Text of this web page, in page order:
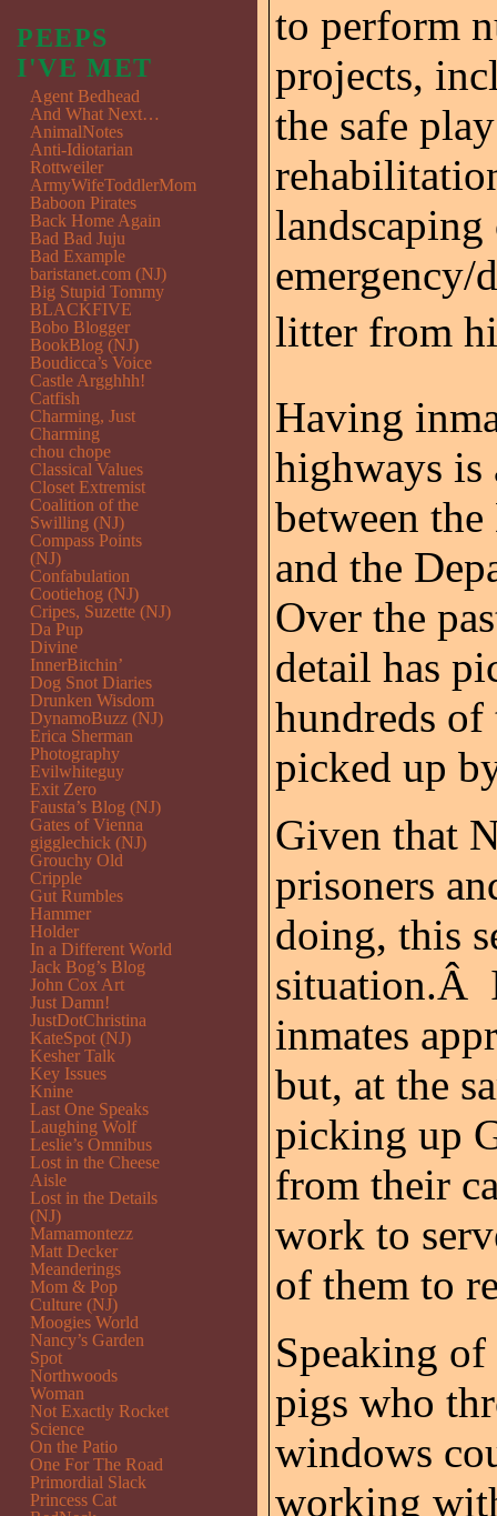
to perform
projects,
the safe
landscaping
emergency/
litter from
Having
highways is
between
and the
Over the
detail has
hundreds of
picked up
Given that
prisoners
doing, this
situation.Â
inmates
but, at the
picking up
from their
work to
of them to
Speaking
pigs who
windows
working
PEEPS
I'VE MET
Agent Bedhead
And What Next…
AnimalNotes
Anti-Idiotarian
Rottweiler
ArmyWifeToddlerMom
Baboon Pirates
Back Home Again
Bad Bad Juju
Bad Example
baristanet.com (NJ)
Big Stupid Tommy
BLACKFIVE
Bobo Blogger
BookBlog (NJ)
Boudicca’s Voice
Castle Argghhh!
Catfish
Charming, Just
Charming
chou chope
Classical Values
Closet Extremist
Coalition of the
Swilling (NJ)
Compass Points
(NJ)
Confabulation
Cootiehog (NJ)
Cripes, Suzette (NJ)
Da Pup
Divine
InnerBitchin’
Dog Snot Diaries
Drunken Wisdom
DynamoBuzz (NJ)
Erica Sherman
Photography
Evilwhiteguy
Exit Zero
Fausta’s Blog (NJ)
Gates of Vienna
gigglechick (NJ)
Grouchy Old
Cripple
Gut Rumbles
Hammer
Holder
In a Different World
Jack Bog’s Blog
John Cox Art
Just Damn!
JustDotChristina
KateSpot (NJ)
Kesher Talk
Key Issues
Knine
Last One Speaks
Laughing Wolf
Leslie’s Omnibus
Lost in the Cheese
Aisle
Lost in the Details
(NJ)
Mamamontezz
Matt Decker
Meanderings
Mom & Pop
Culture (NJ)
Moogies World
Nancy’s Garden
Spot
Northwoods
Woman
Not Exactly Rocket
Science
On the Patio
One For The Road
Primordial Slack
Princess Cat